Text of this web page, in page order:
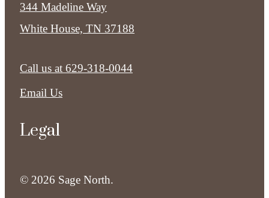
344 Madeline Way
White House, TN 37188
Call us at 629-318-0044
Email Us
Legal
© 2026 Sage North.